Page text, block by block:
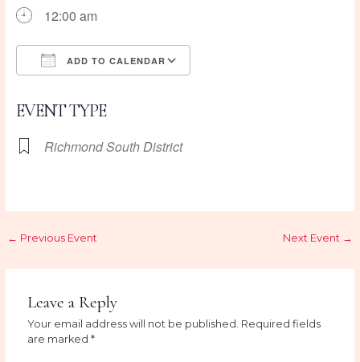
12:00 am
ADD TO CALENDAR
EVENT TYPE
Richmond South District
← Previous Event Next Event →
Leave a Reply
Your email address will not be published. Required fields
are marked*